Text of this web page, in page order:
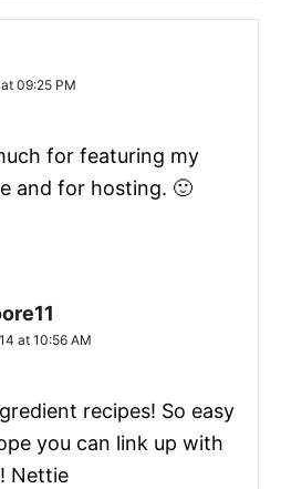
09:25 PM
for featuring my
and for hosting. 🙂
at 10:56 AM
recipes! So easy
you can link up with
Nettie